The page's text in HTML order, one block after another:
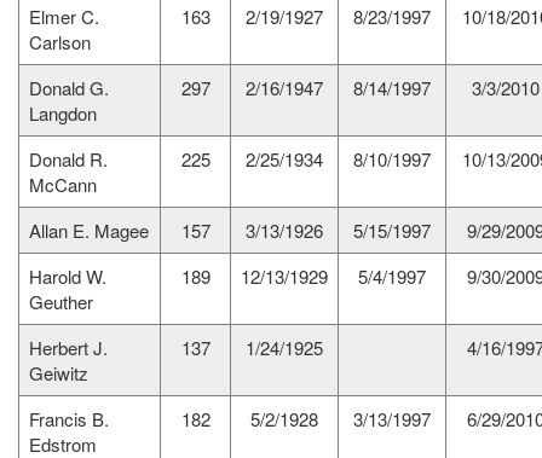
Elmer C.
Carlson
163 2/19/1927 8/23/1997 10/18/
Donald G.
Langdon
297 2/16/1947 8/14/1997 3/3/2010
Donald R.
McCann
225 2/25/1934 8/10/1997 10/13/
Allan E. Magee 157 3/13/1926 5/15/1997
9/29/
Harold W.
Geuther
189 12/13/1929 5/4/1997 9/30/
Herbert J.
Geiwitz
137 1/24/1925 4/16/
Francis B.
Edstrom
182 5/2/1928 3/13/1997 6/29/